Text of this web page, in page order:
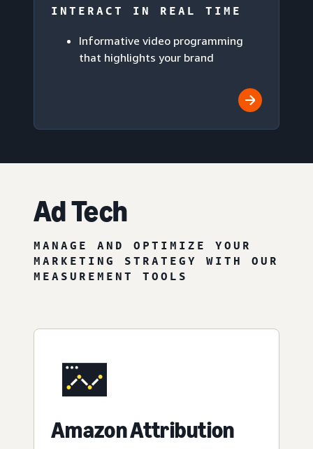
INTERACT IN REAL TIME
Informative video programming
that highlights your brand
Ad Tech
MANAGE AND OPTIMIZE YOUR
MARKETING STRATEGY WITH OUR
MEASUREMENT TOOLS
Amazon Attribution